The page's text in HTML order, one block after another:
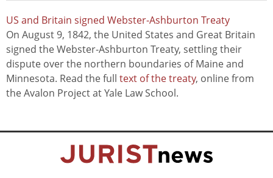
US and Britain signed Webster-Ashburton Treaty
On August 9, 1842, the United States and Great Britain
signed the Webster-Ashburton Treaty, settling their
dispute over the northern boundaries of Maine and
Minnesota. Read the full text of the treaty, online from
the Avalon Project at Yale Law School.